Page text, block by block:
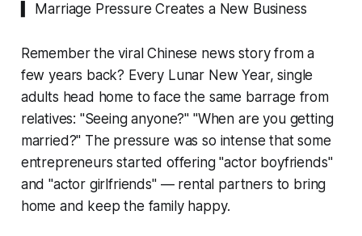
▍ Marriage Pressure Creates a New Business
Remember the viral Chinese news story from a
few years back? Every Lunar New Year, single
adults head home to face the same barrage from
relatives: "Seeing anyone?" "When are you getting
married?" The pressure was so intense that some
entrepreneurs started offering "actor boyfriends"
and "actor girlfriends" — rental partners to bring
home and keep the family happy.